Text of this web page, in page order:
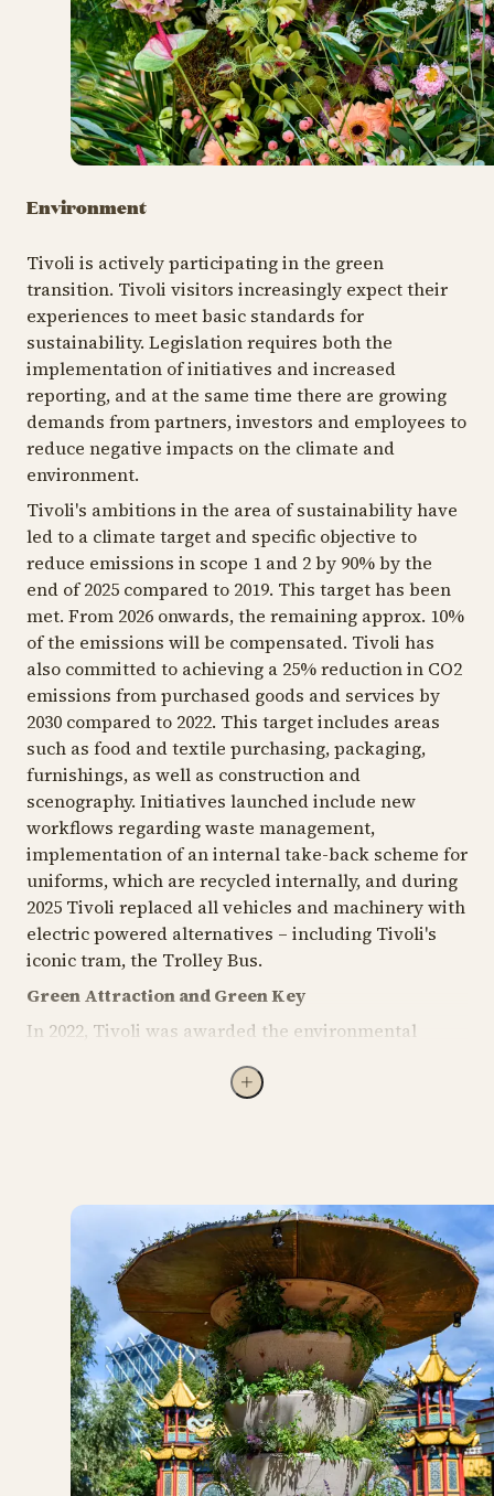
Environment
Tivoli is actively participating in the green
transition. Tivoli visitors increasingly expect their
experiences to meet basic standards for
sustainability. Legislation requires both the
implementation of initiatives and increased
reporting, and at the same time there are growing
demands from partners, investors and employees to
reduce negative impacts on the climate and
environment.
Tivoli's ambitions in the area of ​​sustainability have
led to a climate target and specific objective to
reduce emissions in scope 1 and 2 by 90% by the
end of 2025 compared to 2019. This target has been
met. From 2026 onwards, the remaining approx. 10%
of the emissions will be compensated. Tivoli has
also committed to achieving a 25% reduction in CO2
emissions from purchased goods and services by
2030 compared to 2022. This target includes areas
such as food and textile purchasing, packaging,
furnishings, as well as construction and
scenography. Initiatives launched include new
workflows regarding waste management,
implementation of an internal take-back scheme for
uniforms, which are recycled internally, and during
2025 Tivoli replaced all vehicles and machinery with
electric powered alternatives – including Tivoli's
iconic tram, the Trolley Bus.
Green Attraction and Green Key
In 2022, Tivoli was awarded the environmental
amusement park in Denmark to receive this
consumption, green procurement requirements,
climate accounting, supplier requirements, and
waste management. The certification ensures that
Tivoli's sustainability initiatives and work
processes are documented and demonstrated
annually to an independent expert council, with the
aim of an annual increase in the certification rating.
In 2024, Nimb Hotel was awarded the corresponding
environmental certification for hotels, Green Key,
becoming the first 5-star superior hotel in Denmark
to receive this recognition.